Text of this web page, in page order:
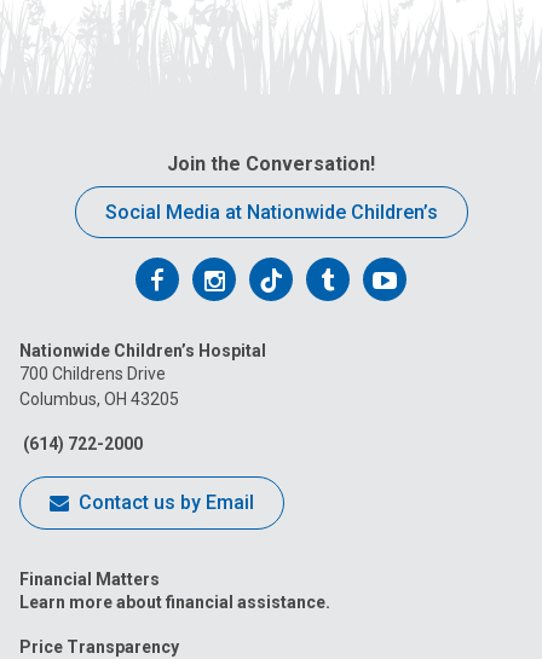
Join the Conversation!
Social Media at Nationwide Children’s
Follow
on
Facebook
FollowFollowFollowFollow
Nationwide Children’s Hospital
700 Childrens Drive
Columbus, OH 43205
(614) 722-2000
Contact us by Email
Financial Matters
Learn more about financial assistance.
Price Transparency